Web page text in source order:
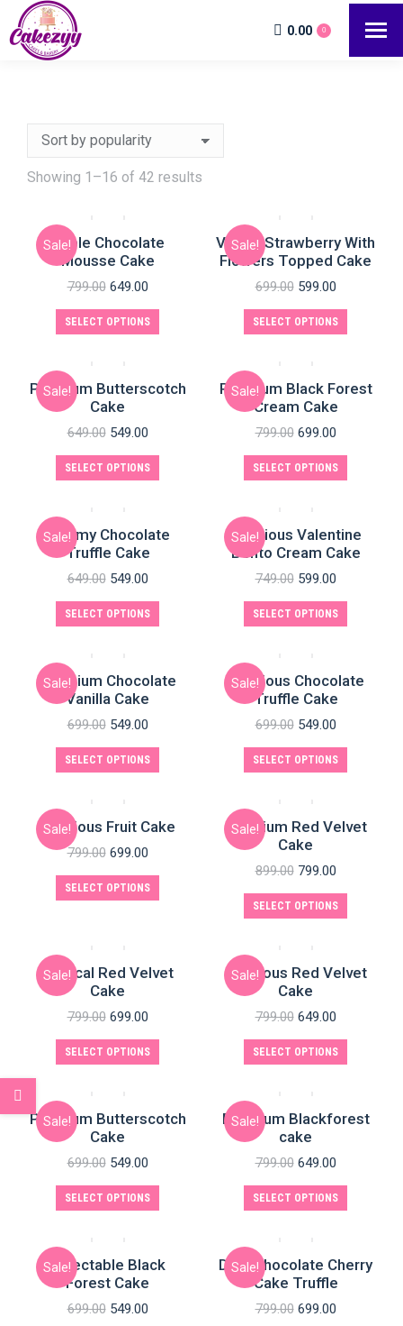
0.00 0
Showing 1–16 of 42 results
Sale!
Triple Chocolate
Mousse Cake
799.00 649.00
SELECT OPTIONS
Sale!
Vanilla Strawberry With
Flowers Topped Cake
699.00 599.00
SELECT OPTIONS
Sale!
Premium Butterscotch
Cake
649.00 549.00
SELECT OPTIONS
Sale!
Premium Black Forest
Cream Cake
799.00 699.00
SELECT OPTIONS
Sale!
Yummy Chocolate
Truffle Cake
649.00 549.00
SELECT OPTIONS
Sale!
Delicious Valentine
Bento Cream Cake
749.00 599.00
SELECT OPTIONS
Sale!
Premium Chocolate
Vanilla Cake
699.00 549.00
SELECT OPTIONS
Sale!
Delicious Chocolate
Truffle Cake
699.00 549.00
SELECT OPTIONS
Sale!
Delicious Fruit Cake
799.00 699.00
SELECT OPTIONS
Sale!
Premium Red Velvet
Cake
899.00 799.00
SELECT OPTIONS
Sale!
Magical Red Velvet
Cake
799.00 699.00
SELECT OPTIONS
Sale!
Delicious Red Velvet
Cake
799.00 649.00
SELECT OPTIONS
Sale!
Premium Butterscotch
Cake
699.00 549.00
SELECT OPTIONS
Sale!
Premium Blackforest
cake
799.00 649.00
SELECT OPTIONS
Sale!
Delectable Black
Forest Cake
699.00 549.00
Sale!
Dark Chocolate Cherry
Cake Truffle
799.00 699.00